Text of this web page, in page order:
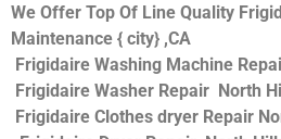
We Offer Top Of Line Quality
Maintenance { city} ,CA
Frigidaire Washing Machine
Frigidaire Washer Repair North
Frigidaire Clothes dryer Repair